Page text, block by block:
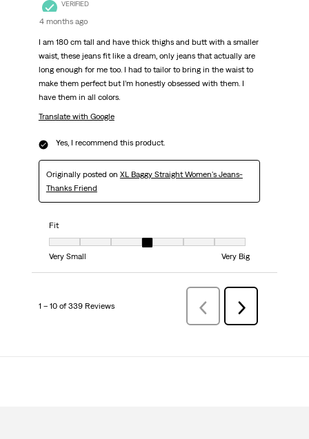
VERIFIED
4 months ago
I am 180 cm tall and have thick thighs and butt with a smaller
waist, these jeans fit like a dream, only jeans that actually are
long enough for me too. I had to tailor to bring in the waist to
make them perfect but I’m honestly obsessed with them. I
have them in all colors.
Translate with Google
Yes, I recommend this product.
Originally posted on XL Baggy Straight Women's Jeans-
Thanks Friend
Fit
Fit, 4 out of 7, where 1 equals to Very Small and 7 equals to Very Big
Very Small
Very Big
1 – 10 of 339 Reviews
Previous
Reviews
Next
Reviews